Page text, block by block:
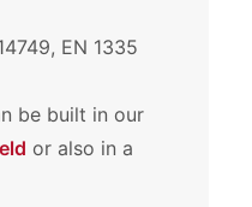
EN 1335
be built in our
or also in a